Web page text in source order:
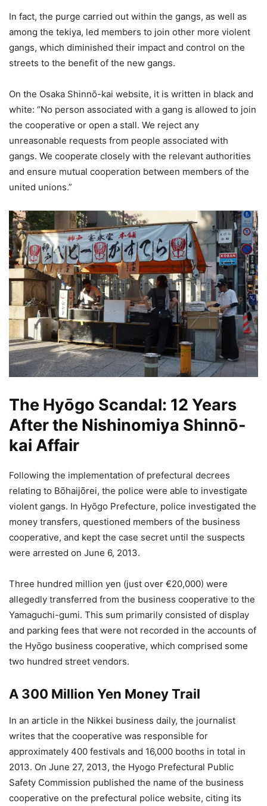
In fact, the purge carried out within the gangs, as well as
among the tekiya, led members to join other more violent
gangs, which diminished their impact and control on the
streets to the benefit of the new gangs.
On the Osaka Shinnō-kai website, it is written in black and
white: “No person associated with a gang is allowed to join
the cooperative or open a stall. We reject any
unreasonable requests from people associated with
gangs. We cooperate closely with the relevant authorities
and ensure mutual cooperation between members of the
united unions.”
The Hyōgo Scandal: 12 Years
After the Nishinomiya Shinnō-
kai Affair
Following the implementation of prefectural decrees
relating to Bōhaijōrei, the police were able to investigate
violent gangs. In Hyōgo Prefecture, police investigated the
money transfers, questioned members of the business
cooperative, and kept the case secret until the suspects
were arrested on June 6, 2013.
Three hundred million yen (just over €20,000) were
allegedly transferred from the business cooperative to the
Yamaguchi-gumi. This sum primarily consisted of display
and parking fees that were not recorded in the accounts of
the Hyōgo business cooperative, which comprised some
two hundred street vendors.
A 300 Million Yen Money Trail
In an article in the Nikkei business daily, the journalist
writes that the cooperative was responsible for
approximately 400 festivals and 16,000 booths in total in
2013. On June 27, 2013, the Hyogo Prefectural Public
Safety Commission published the name of the business
cooperative on the prefectural police website, citing its